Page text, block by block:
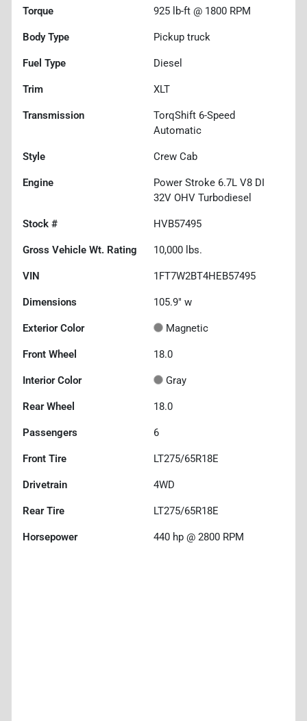
Torque 925 lb-ft @ 1800 RPM
Body Type Pickup truck
Fuel Type Diesel
Trim XLT
Transmission
TorqShift 6-Speed
Automatic
Style Crew Cab
Engine
Power Stroke 6.7L V8 DI
32V OHV Turbodiesel
Stock # HVB57495
Gross Vehicle Wt. Rating 10,000 lbs.
VIN 1FT7W2BT4HEB57495
Dimensions 105.9" w
Exterior Color Magnetic
Front Wheel 18.0
Interior Color Gray
Rear Wheel 18.0
Passengers 6
Front Tire LT275/65R18E
Drivetrain 4WD
Rear Tire LT275/65R18E
Horsepower 440 hp @ 2800 RPM